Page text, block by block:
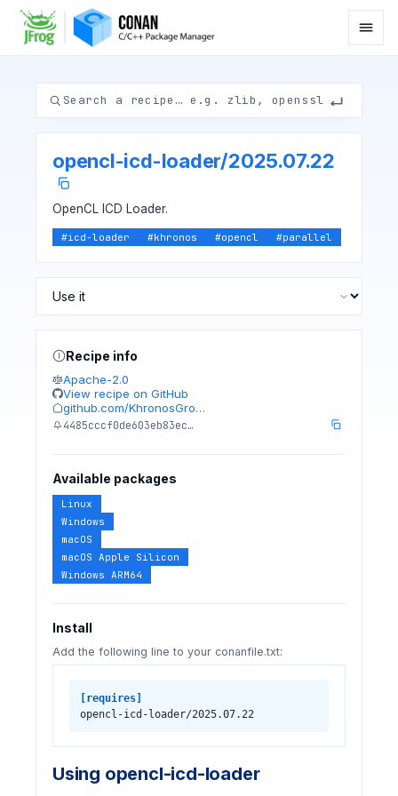
opencl-icd-loader/2025.07.22
OpenCL ICD Loader.
#icd-loader #khronos #opencl #parallel
Recipe info
Apache-2.0
View recipe on GitHub
github.com/KhronosGro…
4485cccf0de603eb83ec…
Available packages
Linux
Windows
macOS
macOS Apple Silicon
Windows ARM64
Install
Add the following line to your conanfile.txt:
[requires]
opencl-icd-loader/2025.07.22
Using opencl-icd-loader